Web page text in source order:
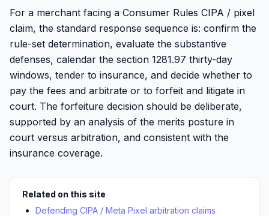
For a merchant facing a Consumer Rules CIPA / pixel
claim, the standard response sequence is: confirm the
rule-set determination, evaluate the substantive
defenses, calendar the section 1281.97 thirty-day
windows, tender to insurance, and decide whether to
pay the fees and arbitrate or to forfeit and litigate in
court. The forfeiture decision should be deliberate,
supported by an analysis of the merits posture in
court versus arbitration, and consistent with the
insurance coverage.
Related on this site
Defending CIPA / Meta Pixel arbitration claims